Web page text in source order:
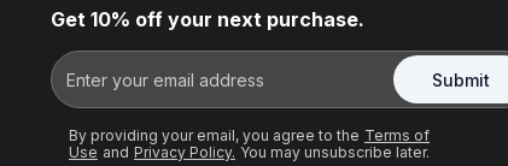
Get 10% off your next purchase.
Submit
By providing your email, you agree to the Terms of
Use and Privacy Policy. You may unsubscribe later.